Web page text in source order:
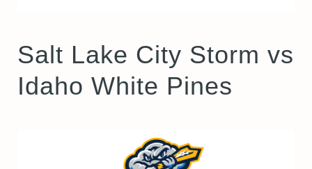
Salt Lake City Storm vs
Idaho White Pines